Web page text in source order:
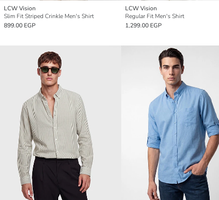
LCW Vision
Slim Fit Striped Crinkle Men's Shirt
899.00 EGP
LCW Vision
Regular Fit Men's Shirt
1,299.00 EGP